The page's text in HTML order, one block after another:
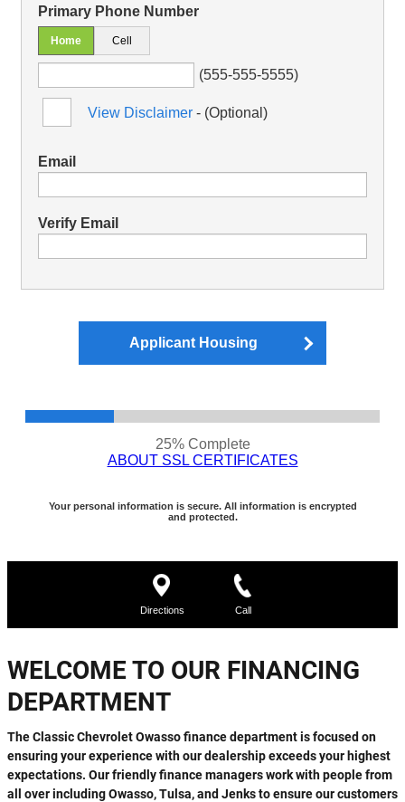
WELCOME TO OUR FINANCING
DEPARTMENT
The Classic Chevrolet Owasso finance department is focused on
ensuring your experience with our dealership exceeds your highest
expectations. Our friendly finance managers work with people from
all over including Owasso, Tulsa, and Jenks to ensure our customers